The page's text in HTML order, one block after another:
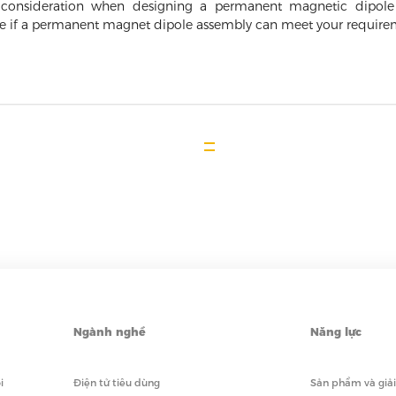
when designing a permanent magnetic
if a permanent magnet dipole assembly can meet your
Ngành nghề
Điện tử tiêu dùng
Năng lực
Sản phẩm và